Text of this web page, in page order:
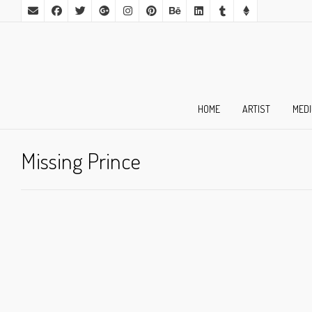
HOME ARTIST
Missing Prince